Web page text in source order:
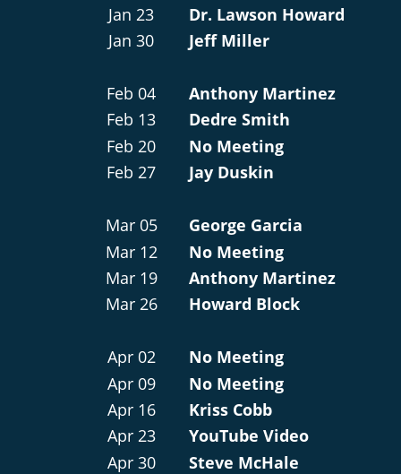
Jan 23
Jan 30
Feb 04
Feb 13
Feb 20
Feb 27
Mar 05
Mar 12
Mar 19
Mar 26
Apr 02
Apr 09
Apr 16
Apr 23
Apr 30
Dr. Lawson Howard
Jeff Miller
Anthony Martinez
Dedre Smith
No Meeting
Jay Duskin
George Garcia
No Meeting
Anthony Martinez
Howard Block
No Meeting
No Meeting
Kriss Cobb
YouTube Video
Steve McHale